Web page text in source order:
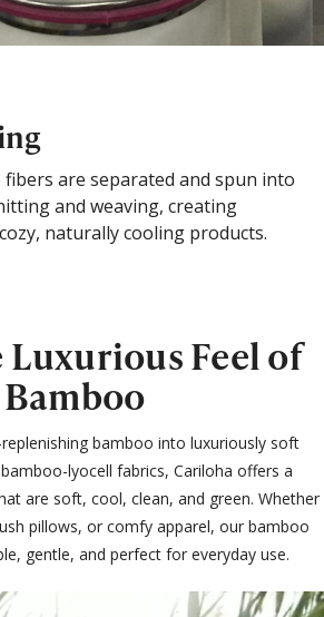
fibers are separated and spun into
and weaving, creating
naturally cooling products.
Luxurious Feel of
Bamboo
bamboo into luxuriously soft
lyocell fabrics, Cariloha offers a
are soft, cool, clean, and green. Whether
pillows, or comfy apparel, our bamboo
gentle, and perfect for everyday use.